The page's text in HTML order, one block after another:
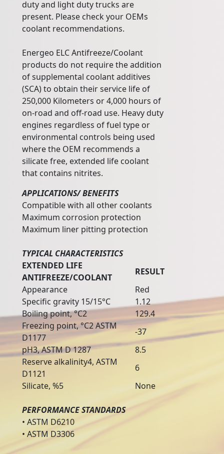
duty and light duty trucks are
present. Please check your OEMs
coolant recommendations.
Energeo ELC Antifreeze/Coolant
products do not require the addition
of supplemental coolant additives
(SCA) to obtain their service life of
250,000 Kilometers or 4,000 hours of
on-road and off-road use. Heavy duty
engines regardless of fuel type or
environmental controls being used
where the OEM recommends a
silicate free, extended life coolant
that contains nitrites.
APPLICATIONS/ BENEFITS
Compatible with all other coolants
Maximum corrosion protection
Maximum liner pitting protection
TYPICAL CHARACTERISTICS
EXTENDED LIFE
ANTIFREEZE/COOLANT
RESULT
Appearance
Red
Specific gravity 15/15°C
1.12
Boiling point, °C2
129.4
Freezing point, °C2 ASTM
D1177
-37
pH3, ASTM D 1287
8.5
Reserve alkalinity4, ASTM
D1121
6
Silicate, %5
None
PERFORMANCE STANDARDS
• ASTM D6210
• ASTM D3306